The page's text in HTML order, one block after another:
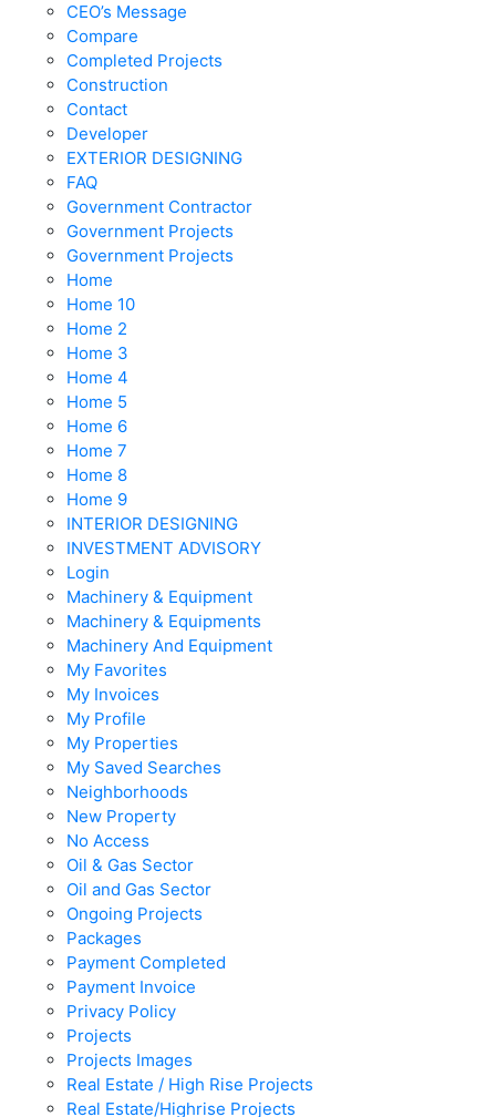
CEO’s Message
Compare
Completed Projects
Construction
Contact
Developer
EXTERIOR DESIGNING
FAQ
Government Contractor
Government Projects
Government Projects
Home
Home 10
Home 2
Home 3
Home 4
Home 5
Home 6
Home 7
Home 8
Home 9
INTERIOR DESIGNING
INVESTMENT ADVISORY
Login
Machinery & Equipment
Machinery & Equipments
Machinery And Equipment
My Favorites
My Invoices
My Profile
My Properties
My Saved Searches
Neighborhoods
New Property
No Access
Oil & Gas Sector
Oil and Gas Sector
Ongoing Projects
Packages
Payment Completed
Payment Invoice
Privacy Policy
Projects
Projects Images
Real Estate / High Rise Projects
Real Estate/Highrise Projects